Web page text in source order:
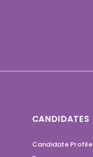
CANDIDATES
Candidate Profile